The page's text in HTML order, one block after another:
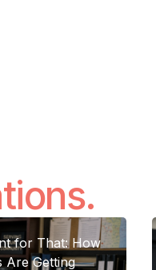
for That: How
Are Getting